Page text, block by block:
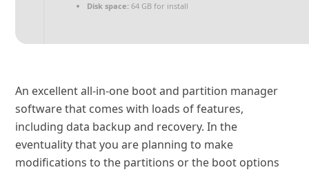
Disk space: 64 GB for install
An excellent all-in-one boot and partition manager
software that comes with loads of features,
including data backup and recovery. In the
eventuality that you are planning to make
modifications to the partitions or the boot options